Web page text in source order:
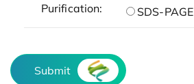
Purification: SDS-PAGE
Submit